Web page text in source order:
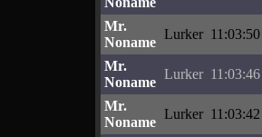
Mr.
Noname
Lurker 11:03:50
Mr.
Noname
Lurker 11:03:46
Mr.
Noname
Lurker 11:03:42